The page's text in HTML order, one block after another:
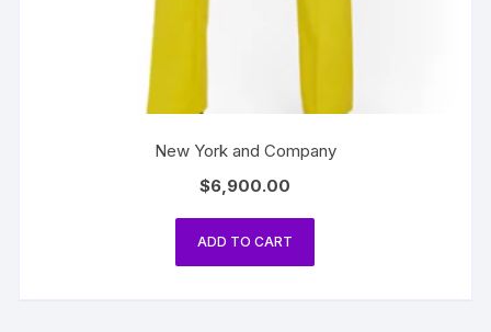
New York and Company
$6,900.00
ADD TO CART